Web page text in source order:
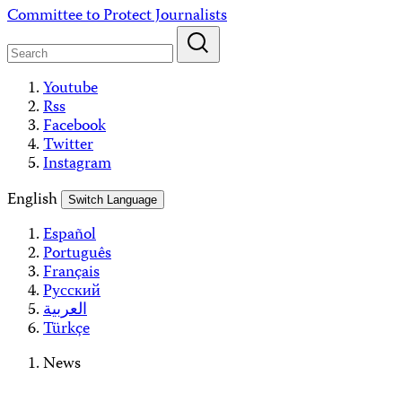
Skip
content
Committee to Protect Journalists
Youtube
Rss
Facebook
Twitter
Instagram
English
Switch Language
Español
Português
Français
Русский
العربية
Türkçe
News